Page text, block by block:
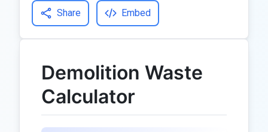
Share Embed
Demolition Waste
Calculator